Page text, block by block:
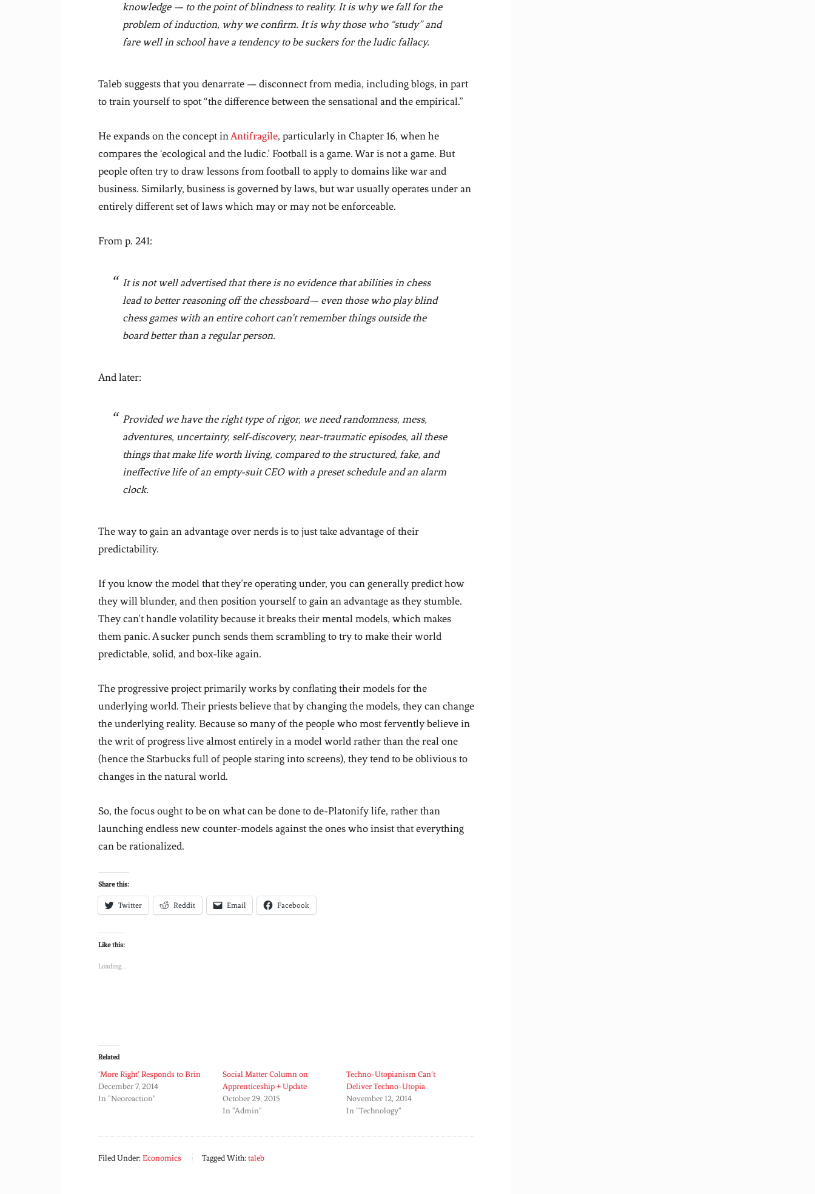
knowledge — to the point of blindness to reality. It is why we fall for the
problem of induction, why we confirm. It is why those who “study” and
fare well in school have a tendency to be suckers for the ludic fallacy.
Taleb suggests that you denarrate — disconnect from media, including blogs, in part
to train yourself to spot “the difference between the sensational and the empirical.”
He expands on the concept inAntifragile, particularly in Chapter 16, when he
compares the ‘ecological and the ludic.’ Football is a game. War is not a game. But
people often try to draw lessons from football to apply to domains like war and
business. Similarly, business is governed by laws, but war usually operates under an
entirely different set of laws which may or may not be enforceable.
From p. 241:
It is not well advertised that there is no evidence that abilities in chess
lead to better reasoning off the chessboard— even those who play blind
chess games with an entire cohort can’t remember things outside the
board better than a regular person.
And later:
Provided we have the right type of rigor, we need randomness, mess,
adventures, uncertainty, self-discovery, near-traumatic episodes, all these
things that make life worth living, compared to the structured, fake, and
ineffective life of an empty-suit CEO with a preset schedule and an alarm
clock.
The way to gain an advantage over nerds is to just take advantage of their
predictability.
If you know the model that they’re operating under, you can generally predict how
they will blunder, and then position yourself to gain an advantage as they stumble.
They can’t handle volatility because it breaks their mental models, which makes
them panic. A sucker punch sends them scrambling to try to make their world
predictable, solid, and box-like again.
The progressive project primarily works by conflating their models for the
underlying world. Their priests believe that by changing the models, they can change
the underlying reality. Because so many of the people who most fervently believe in
the writ of progress live almost entirely in a model world rather than the real one
(hence the Starbucks full of people staring into screens), they tend to be oblivious to
changes in the natural world.
So, the focus ought to be on what can be done to de-Platonify life, rather than
launching endless new counter-models against the ones who insist that everything
can be rationalized.
Share this:
Twitter Reddit Email Facebook
Like this:
Loading...
Related
‘More Right’ Responds to Brin
December 7, 2014
In "Neoreaction"
Social Matter Column on
Apprenticeship + Update
October 29, 2015
In "Admin"
Techno-Utopianism Can’t
Deliver Techno-Utopia
November 12, 2014
In "Technology"
Filed Under: Economics Tagged With: taleb